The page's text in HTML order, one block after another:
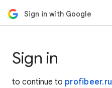
Sign in with Google
Sign in
to continue to profibeer.ru